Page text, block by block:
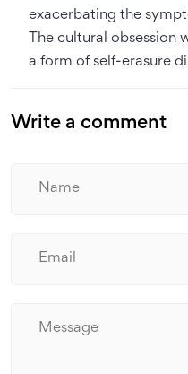
exacerbating the
The cultural obsession
a form of self-erasure
Write a comment